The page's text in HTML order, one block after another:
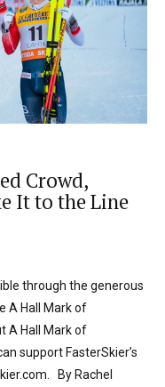
Crowd,
It to the Line
through the generous
A Hall Mark of
A Hall Mark of
support FasterSkier’s
By Rachel